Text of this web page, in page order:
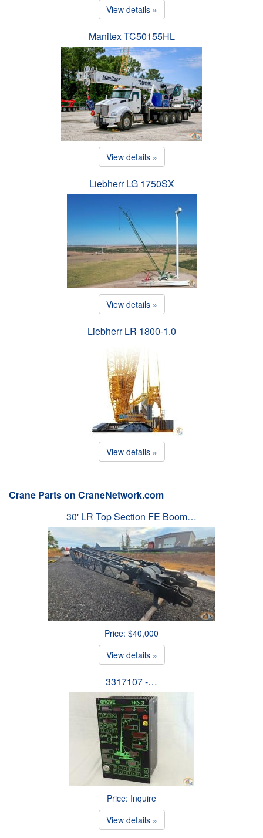
View details »
Manitex TC50155HL
View details »
Liebherr LG 1750SX
View details »
Liebherr LR 1800-1.0
View details »
Crane Parts on CraneNetwork.com
30' LR Top Section FE Boom…
Price: $40,000
View details »
3317107 -…
Price: Inquire
View details »